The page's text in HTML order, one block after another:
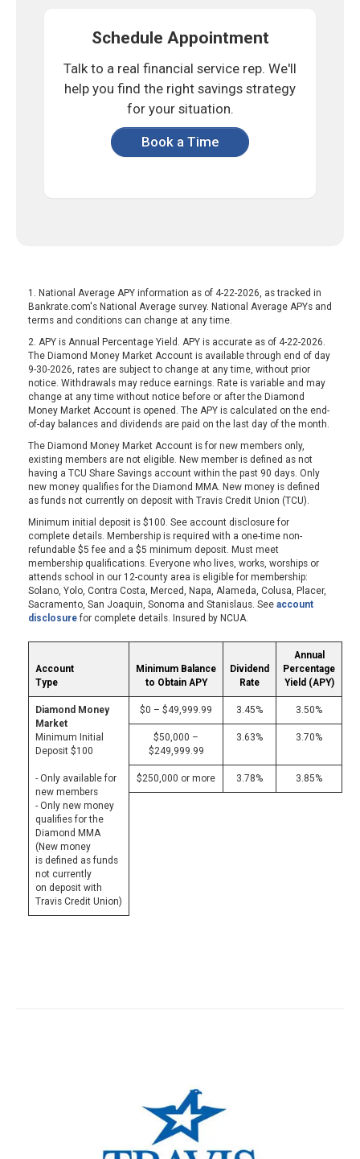
Schedule Appointment
Talk to a real financial service rep. We'll
help you find the right savings strategy
for your situation.
Book a Time
1. National Average APY information as of 4-22-2026, as tracked in
Bankrate.com's National Average survey. National Average APYs and
terms and conditions can change at any time.
2. APY is Annual Percentage Yield. APY is accurate as of 4-22-2026.
The Diamond Money Market Account is available through end of day
9-30-2026, rates are subject to change at any time, without prior
notice. Withdrawals may reduce earnings. Rate is variable and may
change at any time without notice before or after the Diamond
Money Market Account is opened. The APY is calculated on the end-
of-day balances and dividends are paid on the last day of the month.
The Diamond Money Market Account is for new members only,
existing members are not eligible. New member is defined as not
having a TCU Share Savings account within the past 90 days. Only
new money qualifies for the Diamond MMA. New money is defined
as funds not currently on deposit with Travis Credit Union (TCU).
Minimum initial deposit is $100. See account disclosure for
complete details. Membership is required with a one-time non-
refundable $5 fee and a $5 minimum deposit. Must meet
membership qualifications. Everyone who lives, works, worships or
attends school in our 12-county area is eligible for membership:
Solano, Yolo, Contra Costa, Merced, Napa, Alameda, Colusa, Placer,
Sacramento, San Joaquin, Sonoma and Stanislaus. See account
disclosure for complete details. Insured by NCUA.
Account
Type
Minimum Balance
to Obtain APY
Dividend
Rate
Annual
Percentage
Yield (APY)
Diamond Money
Market
Minimum Initial
Deposit $100
- Only available for
new members
- Only new money
qualifies for the
Diamond MMA
(New money
is defined as funds
not currently
on deposit with
Travis Credit Union)
$0 – $49,999.99 3.45% 3.50%
$50,000 –
$249,999.99
3.63% 3.70%
$250,000 or more 3.78% 3.85%